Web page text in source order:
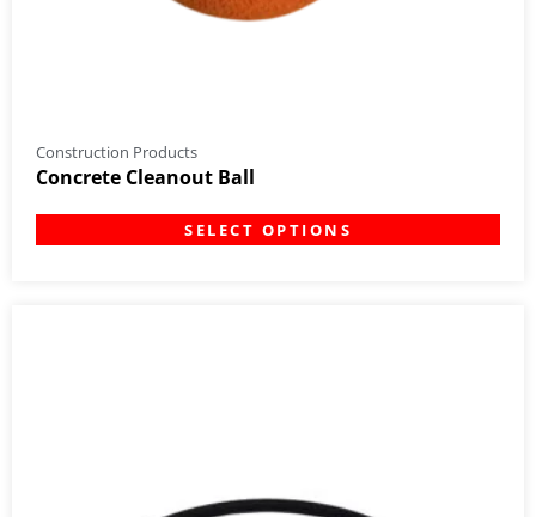
Construction Products
Concrete Cleanout Ball
SELECT OPTIONS